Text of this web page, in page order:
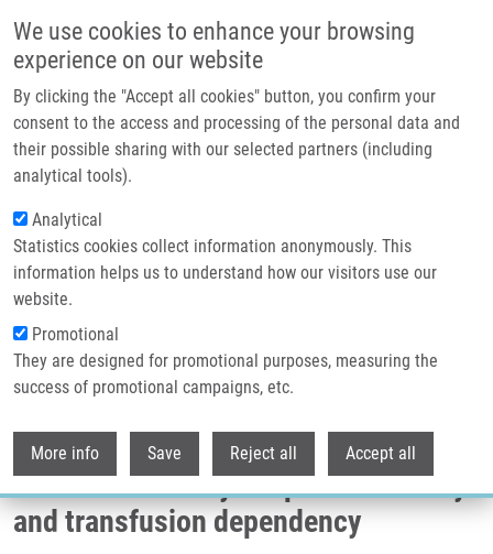
We use cookies to enhance your browsing
experience on our website
By clicking the "Accept all cookies" button, you confirm your
consent to the access and processing of the personal data and
their possible sharing with our selected partners (including
analytical tools).
Analytical
Statistics cookies collect information anonymously. This
information helps us to understand how our visitors use our
website.
Promotional
They are designed for promotional purposes, measuring the
success of promotional campaigns, etc.
More info Save Reject all Accept all
Header image
Breadcrumb
Home
Hepcidin Levels In Diamond-Blackfan Anemia Reflect Erythropoietic
Activity and Transfusion Dependency
Hepcidin levels in Diamond-Blackfan
anemia reflect erythropoietic activity
and transfusion dependency